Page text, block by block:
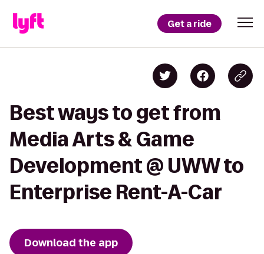
Get a ride
Best ways to get from
Media Arts & Game
Development @ UWW to
Enterprise Rent-A-Car
Download the app